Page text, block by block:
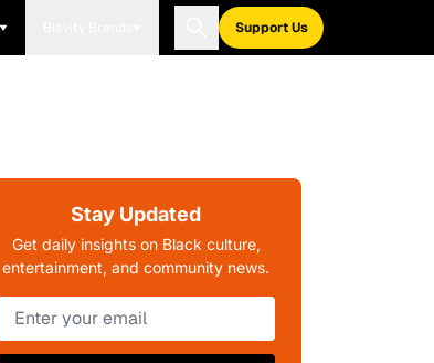
Support Us
Stay Updated
Get daily insights on Black culture,
entertainment, and community news.